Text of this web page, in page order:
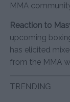
MMA
Reaction to
upcoming
has elicited
from the MMA
TRENDING